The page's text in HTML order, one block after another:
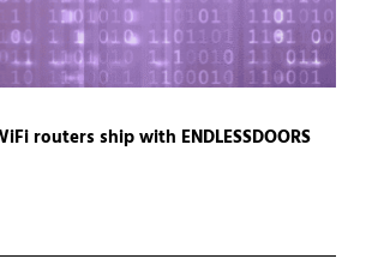
routers ship with ENDLESSDOORS